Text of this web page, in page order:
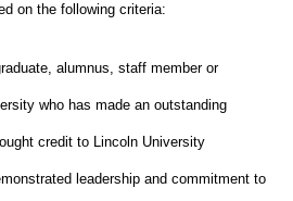
on the following criteria:
alumnus, staff member or
who has made an outstanding
credit to Lincoln University
leadership and commitment to